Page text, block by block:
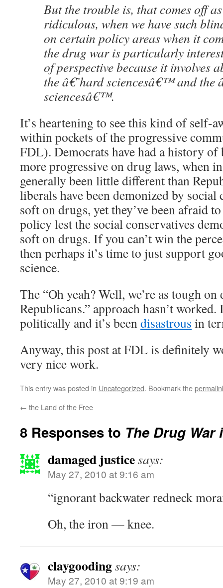
But the trouble is, that comes off
ridiculous, when we have such
on certain policy areas when it
the drug war is particularly
of perspective because it involves
the â€˜hard sciencesâ€™ and
sciencesâ€™.
It’s heartening to see this kind of self-
within pockets of the progressive
FDL). Democrats have had a history of
more progressive on drug laws, when
generally been little different than
liberals have been demonized by social
soft on drugs, yet they’ve been afraid
policy lest the social conservatives
soft on drugs. If you can’t win the
then perhaps it’s time to just support
science.
The “Oh yeah? Well, we’re as tough on
Republicans.” approach hasn’t worked.
politically and it’s beendisastrous in
Anyway, this post at FDL is definitely
very nice work.
This entry was posted in Uncategorized. Bookmark the
← the Land of the Free
8 Responses to The Drug War
damaged justicesays:
May 27, 2010 at 9:16 am
“ignorant backwater redneck
Oh, the iron — knee.
claygoodingsays:
May 27, 2010 at 9:19 am